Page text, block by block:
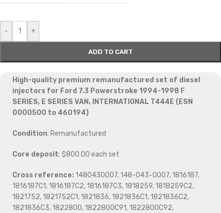
- +
ADD TO CART
High-quality premium remanufactured set of diesel
injectors for Ford 7.3 Powerstroke 1994-1998 F
SERIES, E SERIES VAN, INTERNATIONAL T444E (ESN
0000500 to 460194)
Condition: Remanufactured
Core deposit: $800.00 each set
Cross reference: 1480430007, 148-043-0007, 1816187,
1816187C1, 1816187C2, 1816187C3, 1818259, 1818259C2,
1821752, 1821752C1, 1821836, 1821836C1, 1821836C2,
1821836C3, 1822800, 1822800C91, 1822800C92,